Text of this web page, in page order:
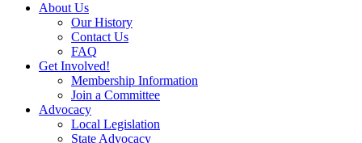
About Us
Our History
Contact Us
FAQ
Get Involved!
Membership Information
Join a Committee
Advocacy
Local Legislation
State Advocacy